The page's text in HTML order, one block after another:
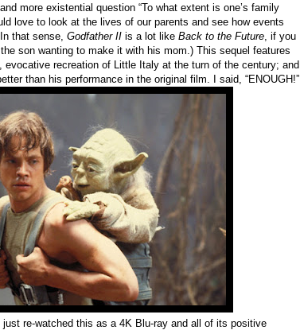
more existential question “To what extent is one’s family
love to look at the lives of our parents and see how events
that sense, Godfather II is a lot like Back to the Future , if you
son wanting to make it with his mom.) This sequel features
recreation of Little Italy at the turn of the century; and
than his performance in the original film. I said, “ENOUGH!”
just re-watched this as a 4K Blu-ray and all of its positive